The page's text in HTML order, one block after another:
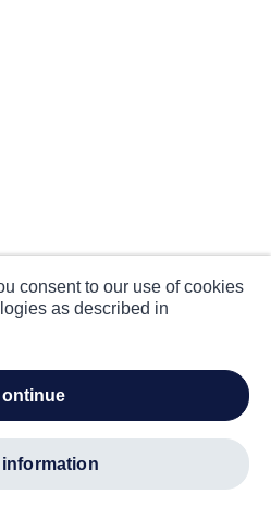
consent to our use of cookies
as described in
continue
information